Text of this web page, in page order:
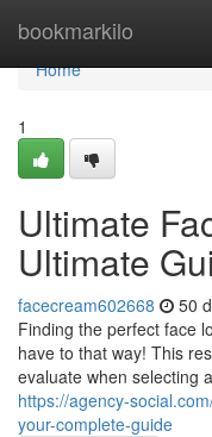
bookmarkilo
Home
Home
1
Ultimate
Ultimate
facecream602668 50
Finding the perfect face
have to that way! This
evaluate when selecting
https://agency-
your-complete-guide